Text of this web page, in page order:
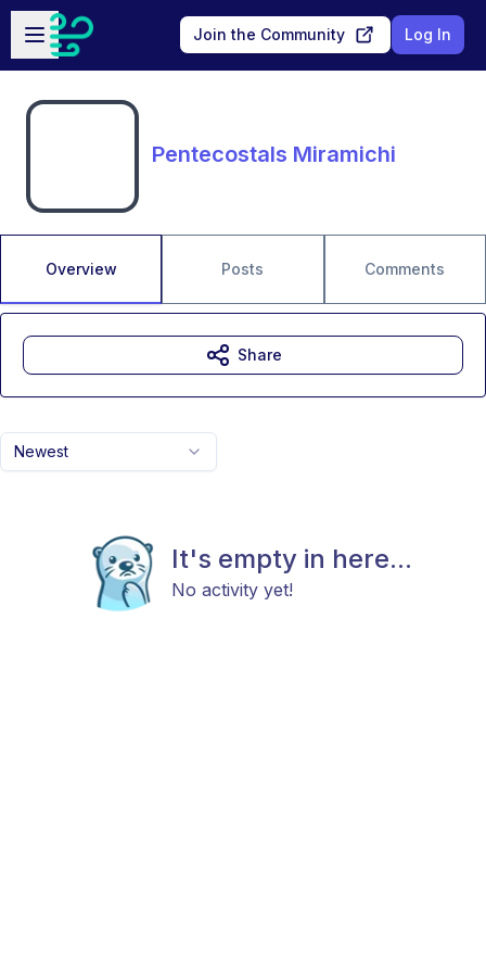
Skip to main content
Open sidebar
Join the Community Log In
Pentecostals Miramichi
Overview Posts Comments
Newest
It's empty in here...
No activity yet!
Share